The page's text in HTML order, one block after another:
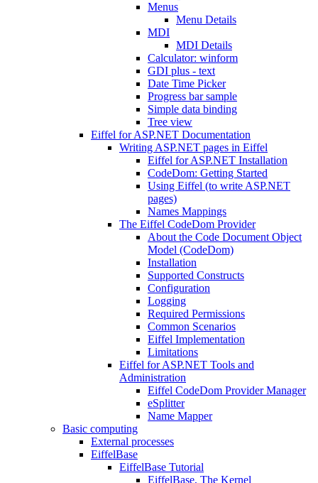
Menus
Menu Details
MDI
MDI Details
Calculator: winform
GDI plus - text
Date Time Picker
Progress bar sample
Simple data binding
Tree view
Eiffel for ASP.NET Documentation
Writing ASP.NET pages in Eiffel
Eiffel for ASP.NET Installation
CodeDom: Getting Started
Using Eiffel (to write ASP.NET
pages)
Names Mappings
The Eiffel CodeDom Provider
About the Code Document Object
Model (CodeDom)
Installation
Supported Constructs
Configuration
Logging
Required Permissions
Common Scenarios
Eiffel Implementation
Limitations
Eiffel for ASP.NET Tools and
Administration
Eiffel CodeDom Provider Manager
eSplitter
Name Mapper
Basic computing
External processes
EiffelBase
EiffelBase Tutorial
EiffelBase, The Kernel